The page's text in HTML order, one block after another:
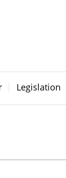
Legislation